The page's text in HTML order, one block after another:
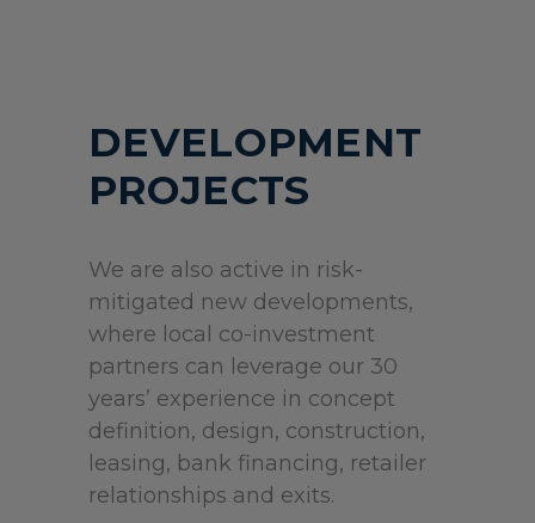
DEVELOPMENT
PROJECTS
We are also active in risk-
mitigated new developments,
where local co-investment
partners can leverage our 30
years’ experience in concept
definition, design, construction,
leasing, bank financing, retailer
relationships and exits.